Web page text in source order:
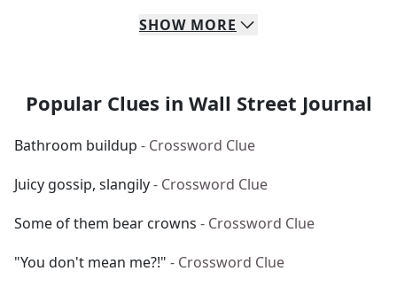
SHOW MORE
Popular Clues in Wall Street Journal
Bathroom buildup - Crossword Clue
Juicy gossip, slangily- Crossword Clue
Some of them bear crowns - Crossword Clue
"You don't mean me?!" - Crossword Clue